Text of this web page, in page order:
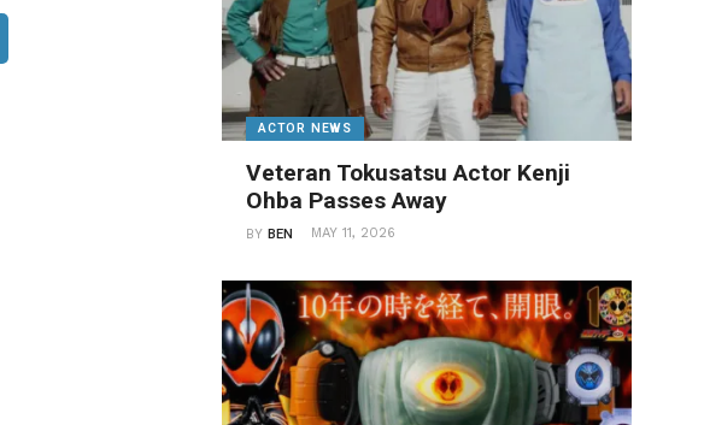
ACTOR NEWS
Veteran Tokusatsu Actor Kenji
Ohba Passes Away
BYBEN MAY 11, 2026